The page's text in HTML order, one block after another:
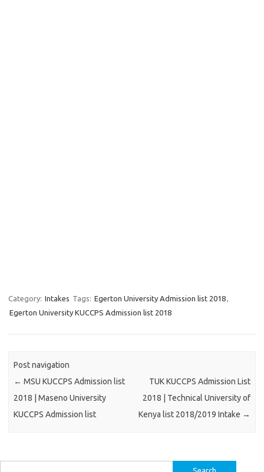
Category: Intakes Tags: Egerton University Admission list 2018,
Egerton University KUCCPS Admission list 2018
Post navigation
← MSU KUCCPS Admission list
2018 | Maseno University
KUCCPS Admission list
TUK KUCCPS Admission List
2018 | Technical University of
Kenya list 2018/2019 Intake →